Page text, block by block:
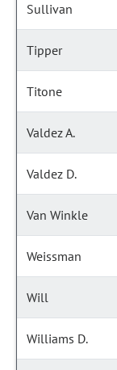
Sullivan
Tipper
Titone
Valdez A.
Valdez D.
Van Winkle
Weissman
Will
Williams D.